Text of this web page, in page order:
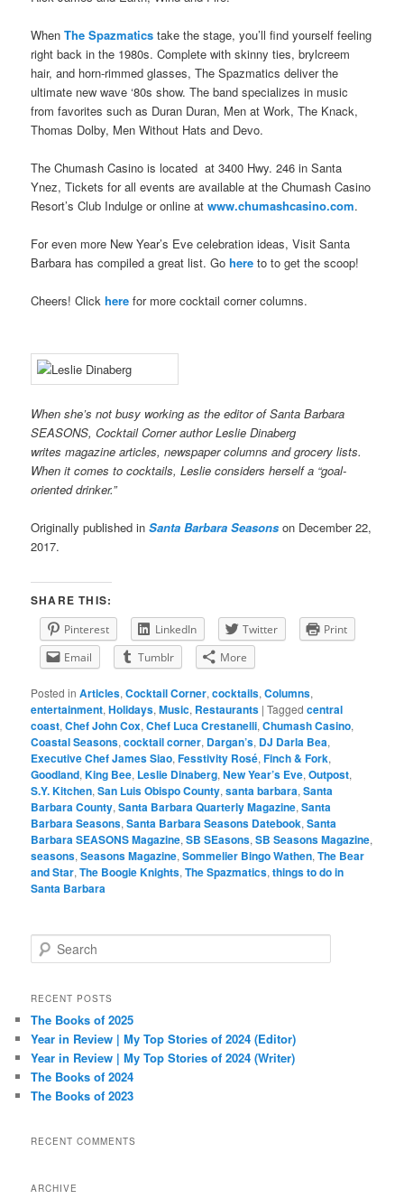
WhenThe Spazmatics take the stage, you’ll find yourself feeling
right back in the 1980s. Complete with skinny ties, brylcreem
hair, and horn-rimmed glasses, The Spazmatics deliver the
ultimate new wave ‘80s show. The band specializes in music
from favorites such as Duran Duran, Men at Work, The Knack,
Thomas Dolby, Men Without Hats and Devo.
The Chumash Casino is located at 3400 Hwy. 246 in Santa
Ynez, Tickets for all events are available at the Chumash Casino
Resort’s Club Indulge or online atwww.chumashcasino.com.
For even more New Year’s Eve celebration ideas, Visit Santa
Barbara has compiled a great list. Gohere to to get the scoop!
Cheers! Clickhere for more cocktail corner columns.
When she’s not busy working as the editor of Santa Barbara
SEASONS, Cocktail Corner author Leslie Dinaberg
writes magazine articles, newspaper columns and grocery lists.
When it comes to cocktails, Leslie considers herself a “goal-
oriented drinker.”
Originally published inSanta Barbara Seasons on December 22,
2017.
SHARE THIS:
Pinterest LinkedIn Twitter
Print
Email
Tumblr More
Posted in Articles,Cocktail Corner,cocktails,Columns,
entertainment,Holidays,Music, Restaurants |Tagged central
coast,Chef John Cox,Chef Luca Crestanelli,Chumash Casino,
Coastal Seasons,cocktail corner, Dargan’s, DJ Darla Bea,
Executive Chef James Siao,Fesstivity Rosé,Finch & Fork,
Goodland,King Bee, Leslie Dinaberg,New Year’s Eve,Outpost,
S.Y. Kitchen,San Luis Obispo County,santa barbara,Santa
Barbara County,Santa Barbara Quarterly Magazine,Santa
Barbara Seasons,Santa Barbara Seasons Datebook,Santa
Barbara SEASONS Magazine,SB SEasons,SB Seasons Magazine,
seasons,Seasons Magazine,Sommelier Bingo Wathen,The Bear
and Star,The Boogie Knights,The Spazmatics,things to do in
Santa Barbara
e
r
h
RECENT POSTS
The Books of 2025
Year in Review | My Top Stories of 2024 (Editor)
Year in Review | My Top Stories of 2024 (Writer)
The Books of 2024
The Books of 2023
RECENT COMMENTS
ARCHIVE